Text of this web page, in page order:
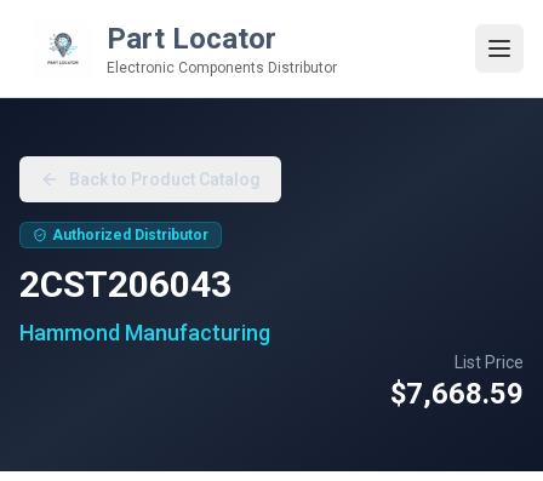
Part Locator
Electronic Components Distributor
Back to Product Catalog
Authorized Distributor
2CST206043
Hammond Manufacturing
List Price
$7,668.59